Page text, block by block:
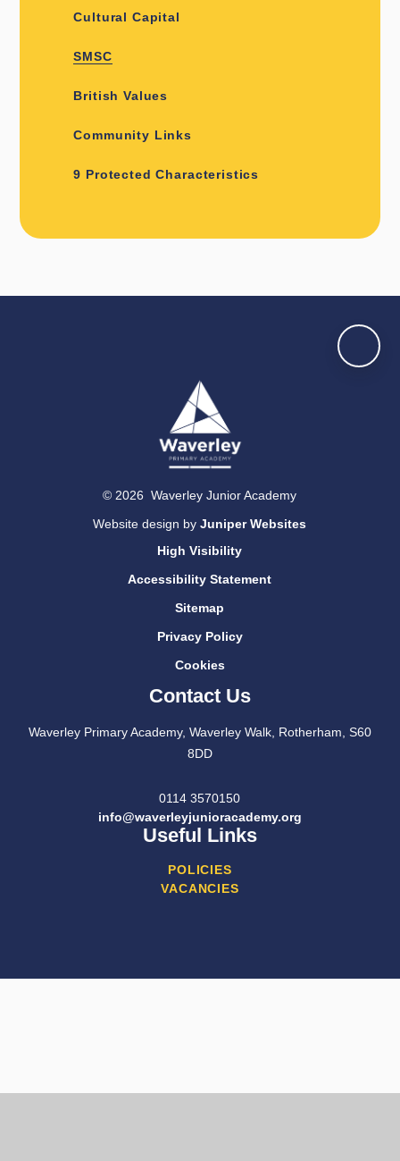
Cultural Capital
SMSC
British Values
Community Links
9 Protected Characteristics
© 2026 Waverley Junior Academy
Website design byJuniper Websites
High Visibility
Accessibility Statement
Sitemap
Privacy Policy
Cookies
Contact Us
Waverley Primary Academy, Waverley Walk, Rotherham, S60
8DD
0114 3570150
info@waverleyjunioracademy.org
Useful Links
POLICIES
VACANCIES